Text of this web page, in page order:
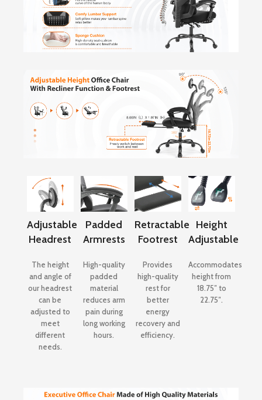
Adjustable
Headrest
The height
and angle of
our headrest
can be
adjusted to
meet
different
needs.
Padded
Armrests
High-quality
padded
material
reduces arm
pain during
long working
hours.
Retractable
Footrest
Provides
high-quality
rest for
better
energy
recovery and
efficiency.
Height
Adjustable
Accommodates
height from
18.75″ to
22.75″.